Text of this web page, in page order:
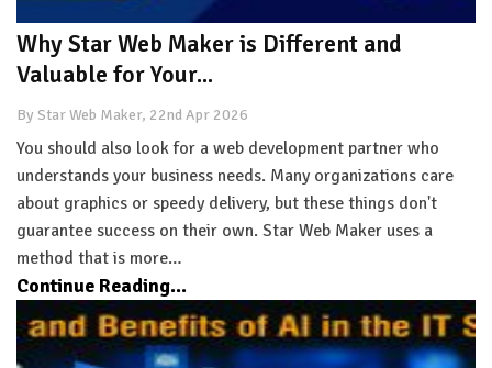
Why Star Web Maker is Different and
Valuable for Your...
By Star Web Maker, 22nd Apr 2026
You should also look for a web development partner who
understands your business needs. Many organizations care
about graphics or speedy delivery, but these things don't
guarantee success on their own. Star Web Maker uses a
method that is more…
Continue Reading...